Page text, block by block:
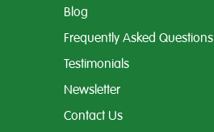
Blog
Frequently Asked Questions
Testimonials
Newsletter
Contact Us